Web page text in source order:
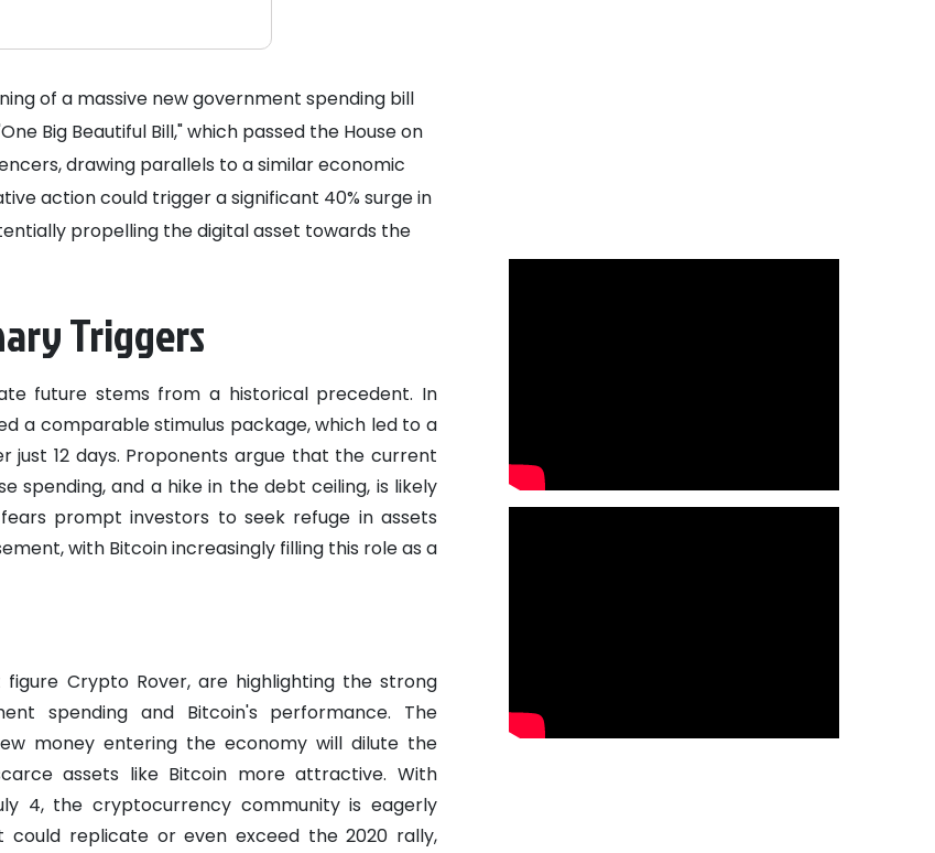
of a massive new government spending bill
Big Beautiful Bill," which passed the House on
drawing parallels to a similar economic
action could trigger a significant 40% surge in
propelling the digital asset towards the
Triggers
future stems from a historical precedent. In
a comparable stimulus package, which led to a
just 12 days. Proponents argue that the current
spending, and a hike in the debt ceiling, is likely
prompt investors to seek refuge in assets
with Bitcoin increasingly filling this role as a
Crypto Rover, are highlighting the strong
spending and Bitcoin's performance. The
money entering the economy will dilute the
assets like Bitcoin more attractive. With
4, the cryptocurrency community is eagerly
replicate or even exceed the 2020 rally,